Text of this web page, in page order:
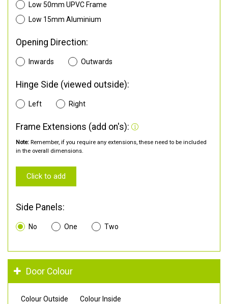
Low 50mm UPVC Frame
Low 15mm Aluminium
Opening Direction:
Inwards Outwards
Hinge Side (viewed outside):
Left Right
Frame Extensions (add on's):
Note: Remember, if you require any extensions, these need to be included
in the overall dimensions.
Click to add
Side Panels:
No One Two
Door Colour
Colour Outside Colour Inside